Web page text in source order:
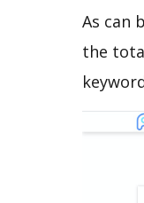
As can
the